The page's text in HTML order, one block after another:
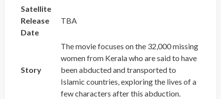
Satellite
Release
Date
TBA
Story
The movie focuses on the 32,000 missing
women from Kerala who are said to have
been abducted and transported to
Islamic countries, exploring the lives of a
few characters after this abduction.